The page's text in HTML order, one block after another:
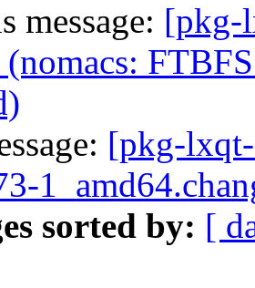
message: [pkg-
(nomacs:
[pkg-
sorted by: [